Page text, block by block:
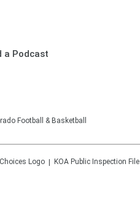
a Podcast
Football & Basketball
KOA Public Inspection File